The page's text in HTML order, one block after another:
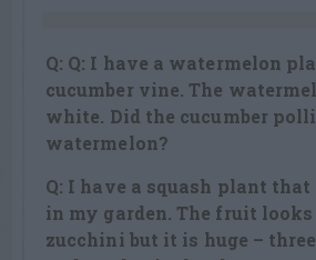
Q: Q: I have a watermelon
cucumber vine. The
white. Did the cucumber
watermelon?
Q: I have a squash plant
in my garden. The fruit
zucchini but it is huge –